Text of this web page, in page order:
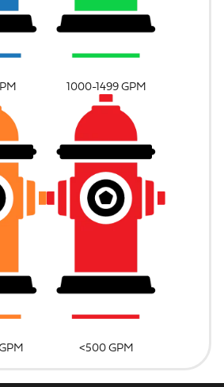
1000-1499 GPM
<500 GPM